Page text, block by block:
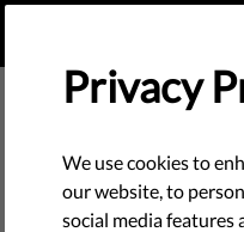
Privacy
We use cookies to
our website, to
social media